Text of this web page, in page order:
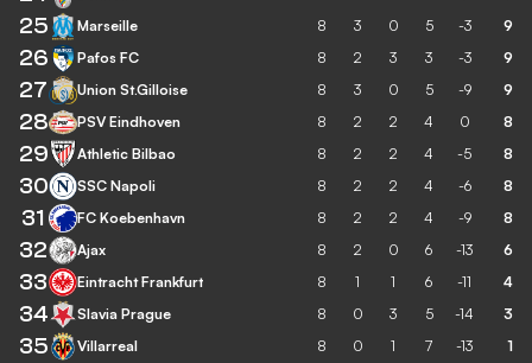
25 Marseille 8 3 0 5 -3 9
26 Pafos FC 8 2 3 3 -3 9
27 Union St.Gilloise 8 3 0 5 -9 9
28 PSV Eindhoven 8 2 2 4 0 8
29 Athletic Bilbao 8 2 2 4 -5 8
30 SSC Napoli 8 2 2 4 -6 8
31 FC Koebenhavn 8 2 2 4 -9 8
32 Ajax 8 2 0 6 -13 6
33 Eintracht Frankfurt 8 1 1 6 -11 4
34 Slavia Prague 8 0 3 5 -14 3
35 Villarreal 8 0 1 7 -13 1